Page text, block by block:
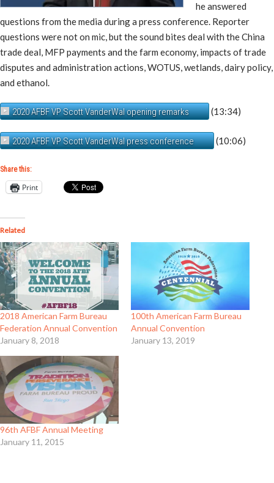
he answered
questions from the media during a press conference. Reporter
questions were not on mic, but the sound bites deal with the China
trade deal, MFP payments and the farm economy, impacts of trade
disputes and administration actions, WOTUS, wetlands, dairy policy,
and ethanol.
2020 AFBF VP Scott VanderWal opening remarks (13:34)
2020 AFBF VP Scott VanderWal press conference (10:06)
Share this:
Print
Related
2018 American Farm Bureau
Federation Annual Convention
January 8, 2018
100th American Farm Bureau
Annual Convention
January 13, 2019
96th AFBF Annual Meeting
January 11, 2015